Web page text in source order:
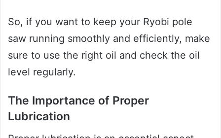
So, if you want to keep your Ryobi pole
saw running smoothly and efficiently, make
sure to use the right oil and check the oil
level regularly.
The Importance of Proper
Lubrication